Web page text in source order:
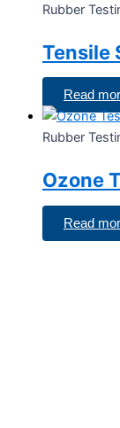
Rubber
Tensile
Read
Rubber
Ozone
Read